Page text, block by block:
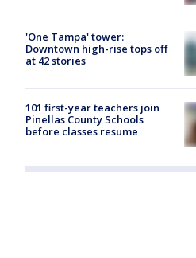
'One Tampa' tower:
Downtown high-rise tops off
at 42 stories
101 first-year teachers join
Pinellas County Schools
before classes resume